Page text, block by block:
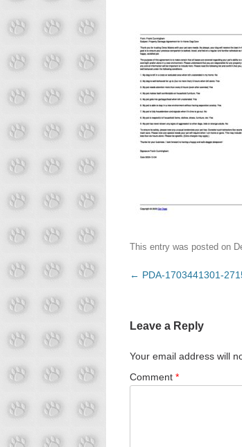
This entry was posted on
Post
← PDA-1703441301-
Leave a Reply
Your email address will
Comment *